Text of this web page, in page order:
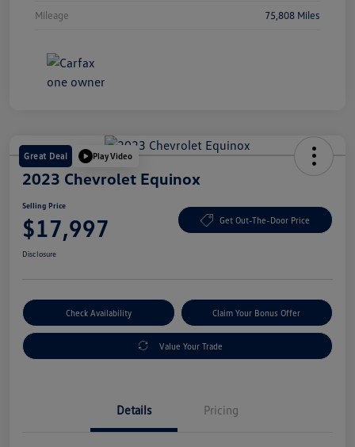
Mileage 75,808 Miles
Great Deal Play Video
2023 Chevrolet Equinox
Selling Price
$17,997 Get Out-The-Door Price
Disclosure
Check Availability Claim Your Bonus Offer
Value Your Trade
Details Pricing